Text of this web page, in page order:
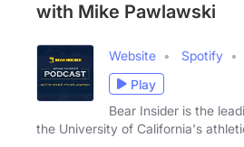
with Mike Pawlawski
Website Spotify
Play
Bear Insider is the
the University of California's